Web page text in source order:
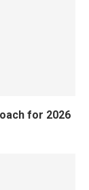
for 2026